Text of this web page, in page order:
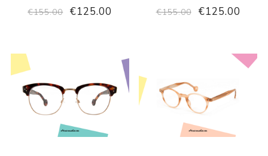
€155.00
€125.00
€155.00
€125.00